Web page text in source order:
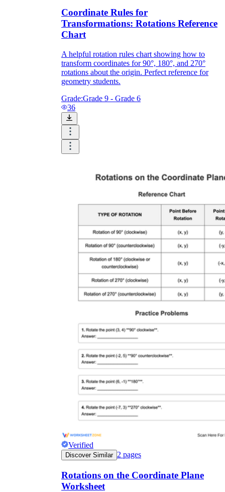
Coordinate Rules for
Transformations: Rotations Reference
Chart
A helpful rotation rules chart showing how to
transform coordinates for 90°, 180°, and 270°
rotations about the origin. Perfect reference for
geometry students.
Grade:Grade 9 - Grade 6
36
Verified
Discover Similar 2 pages
Rotations on the Coordinate Plane
Worksheet